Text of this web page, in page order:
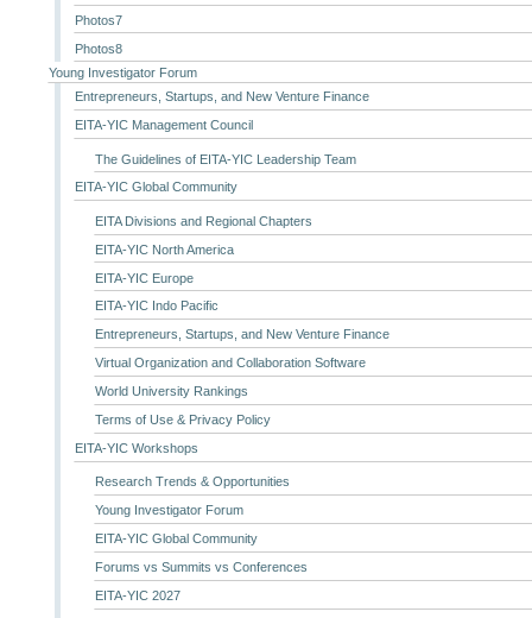
Photos7
Photos8
Young Investigator Forum
Entrepreneurs, Startups, and New Venture Finance
EITA-YIC Management Council
The Guidelines of EITA-YIC Leadership Team
EITA-YIC Global Community
EITA Divisions and Regional Chapters
EITA-YIC North America
EITA-YIC Europe
EITA-YIC Indo Pacific
Entrepreneurs, Startups, and New Venture Finance
Virtual Organization and Collaboration Software
World University Rankings
Terms of Use & Privacy Policy
EITA-YIC Workshops
Research Trends & Opportunities
Young Investigator Forum
EITA-YIC Global Community
Forums vs Summits vs Conferences
EITA-YIC 2027